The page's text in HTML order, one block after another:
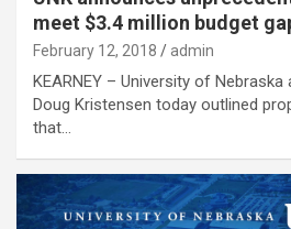
meet $3.4 million budget
February 12, 2018 admin
KEARNEY – University of
Doug Kristensen today outlined
that…